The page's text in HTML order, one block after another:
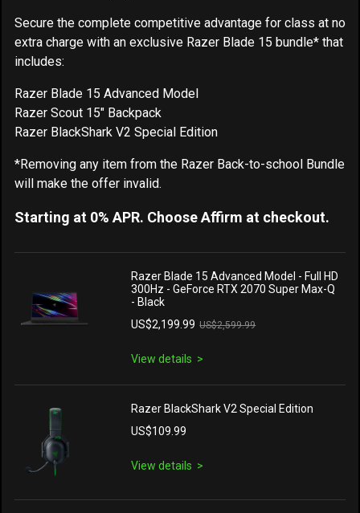
Secure the complete competitive advantage for class at no
extra charge with an exclusive Razer Blade 15 bundle* that
includes:
Razer Blade 15 Advanced Model
Razer Scout 15" Backpack
Razer BlackShark V2 Special Edition
*Removing any item from the Razer Back-to-school Bundle
will make the offer invalid.
Starting at 0% APR. Choose Affirm at checkout.
Razer Blade 15 Advanced Model - Full HD
300Hz - GeForce RTX 2070 Super Max-Q
- Black
US$2,199.99 US$2,599.99
View details
Razer BlackShark V2 Special Edition
US$109.99
View details